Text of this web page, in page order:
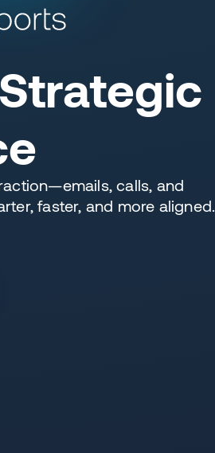
calls, and
faster, and more aligned.